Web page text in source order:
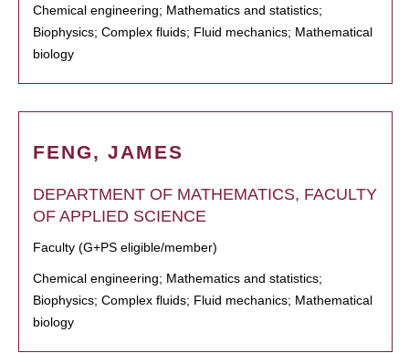
Chemical engineering; Mathematics and statistics;
Biophysics; Complex fluids; Fluid mechanics; Mathematical
biology
FENG, JAMES
DEPARTMENT OF MATHEMATICS, FACULTY
OF APPLIED SCIENCE
Faculty (G+PS eligible/member)
Chemical engineering; Mathematics and statistics;
Biophysics; Complex fluids; Fluid mechanics; Mathematical
biology